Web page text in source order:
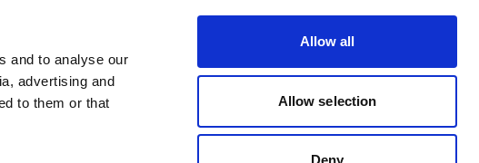
and to analyse our
advertising and
to them or that
Allow all
Allow selection
Deny